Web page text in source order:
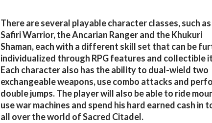
There are several playable character classes, such
Safiri Warrior, the Ancarian Ranger and the Khukuri
Shaman, each with a different skill set that can be
individualized through RPG features and collectible
Each character also has the ability to dual-wield two
exchangeable weapons, use combo attacks and
double jumps. The player will also be able to ride
use war machines and spend his hard earned cash in
all over the world of Sacred Citadel.